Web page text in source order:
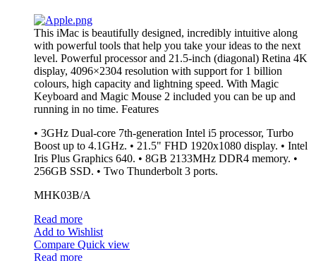
This iMac is beautifully designed, incredibly intuitive along
with powerful tools that help you take your ideas to the next
level. Powerful processor and 21.5-inch (diagonal) Retina 4K
display, 4096×2304 resolution with support for 1 billion
colours, high capacity and lightning speed. With Magic
Keyboard and Magic Mouse 2 included you can be up and
running in no time. Features
• 3GHz Dual-core 7th-generation Intel i5 processor, Turbo
Boost up to 4.1GHz. • 21.5" FHD 1920x1080 display. • Intel
Iris Plus Graphics 640. • 8GB 2133MHz DDR4 memory. •
256GB SSD. • Two Thunderbolt 3 ports.
MHK03B/A
Read more
Add to Wishlist
Compare Quick view
Read more